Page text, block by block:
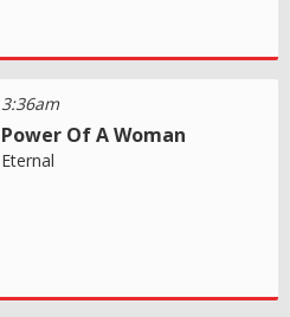
3:36am
Power Of A Woman
Eternal